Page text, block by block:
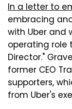
In a letter to
embracing
with Uber and
operating role
Director."
former CEO
supporters,
from Uber's